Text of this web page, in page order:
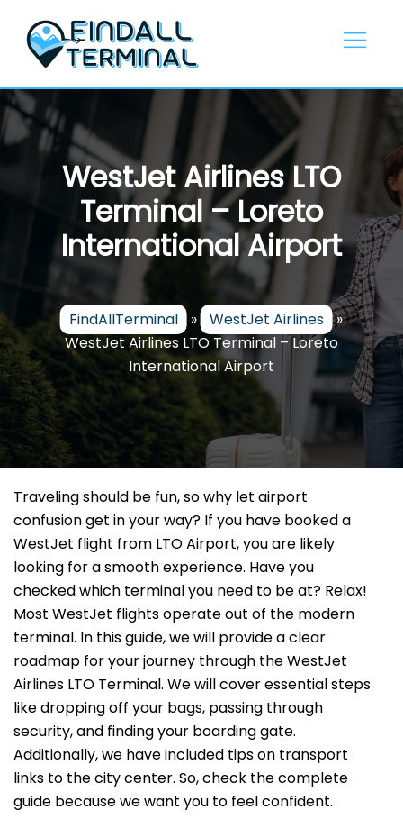
content
WestJet Airlines LTO
Terminal – Loreto
International Airport
FindAllTerminal » WestJet Airlines »
WestJet Airlines LTO Terminal – Loreto
International Airport
Traveling should be fun, so why let airport
confusion get in your way? If you have booked a
WestJet flight from LTO Airport, you are likely
looking for a smooth experience. Have you
checked which terminal you need to be at? Relax!
Most WestJet flights operate out of the modern
terminal. In this guide, we will provide a clear
roadmap for your journey through the WestJet
Airlines LTO Terminal. We will cover essential steps
like dropping off your bags, passing through
security, and finding your boarding gate.
Additionally, we have included tips on transport
links to the city center. So, check the complete
guide because we want you to feel confident.